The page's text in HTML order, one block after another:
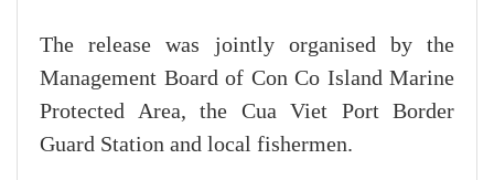
The release was jointly organised by the
Management Board of Con Co Island Marine
Protected Area, the Cua Viet Port Border
Guard Station and local fishermen.